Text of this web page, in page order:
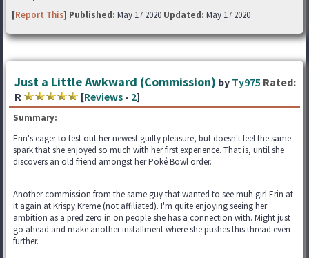
[Report This] Published: May 17 2020 Updated: May 17 2020
Just a Little Awkward (Commission) by Ty975 Rated:
R
[Reviews - 2]
Summary:
Erin's eager to test out her newest guilty pleasure, but doesn't feel the same
spark that she enjoyed so much with her first experience. That is, until she
discovers an old friend amongst her Poké Bowl order.
Another commission from the same guy that wanted to see muh girl Erin at
it again at Krispy Kreme (not affiliated). I'm quite enjoying seeing her
ambition as a pred zero in on people she has a connection with. Might just
go ahead and make another installment where she pushes this thread even
further.